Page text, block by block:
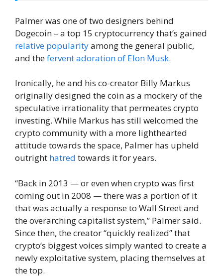
Palmer was one of two designers behind
Dogecoin – a top 15 cryptocurrency that’s gained
relative popularityamong the general public,
and thefervent adoration of Elon Musk.
Ironically, he and his co-creator Billy Markus
originally designed the coin as a mockery of the
speculative irrationality that permeates crypto
investing. While Markus has still welcomed the
crypto community with a more lighthearted
attitude towards the space, Palmer has upheld
outright hatred towards it for years.
“Back in 2013 — or even when crypto was first
coming out in 2008 — there was a portion of it
that was actually a response to Wall Street and
the overarching capitalist system,” Palmer said.
Since then, the creator “quickly realized” that
crypto’s biggest voices simply wanted to create a
newly exploitative system, placing themselves at
the top.